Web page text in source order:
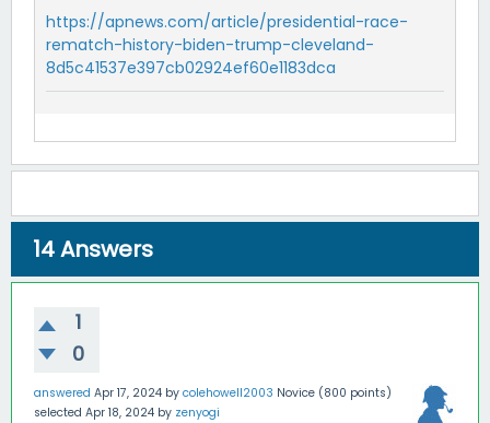
https://apnews.com/article/presidential-race-
rematch-history-biden-trump-cleveland-
8d5c41537e397cb02924ef60e1183dca
14Answers
1
0
answered Apr 17, 2024 by colehowell2003 Novice (800 points)
selected Apr 18, 2024 by zenyogi